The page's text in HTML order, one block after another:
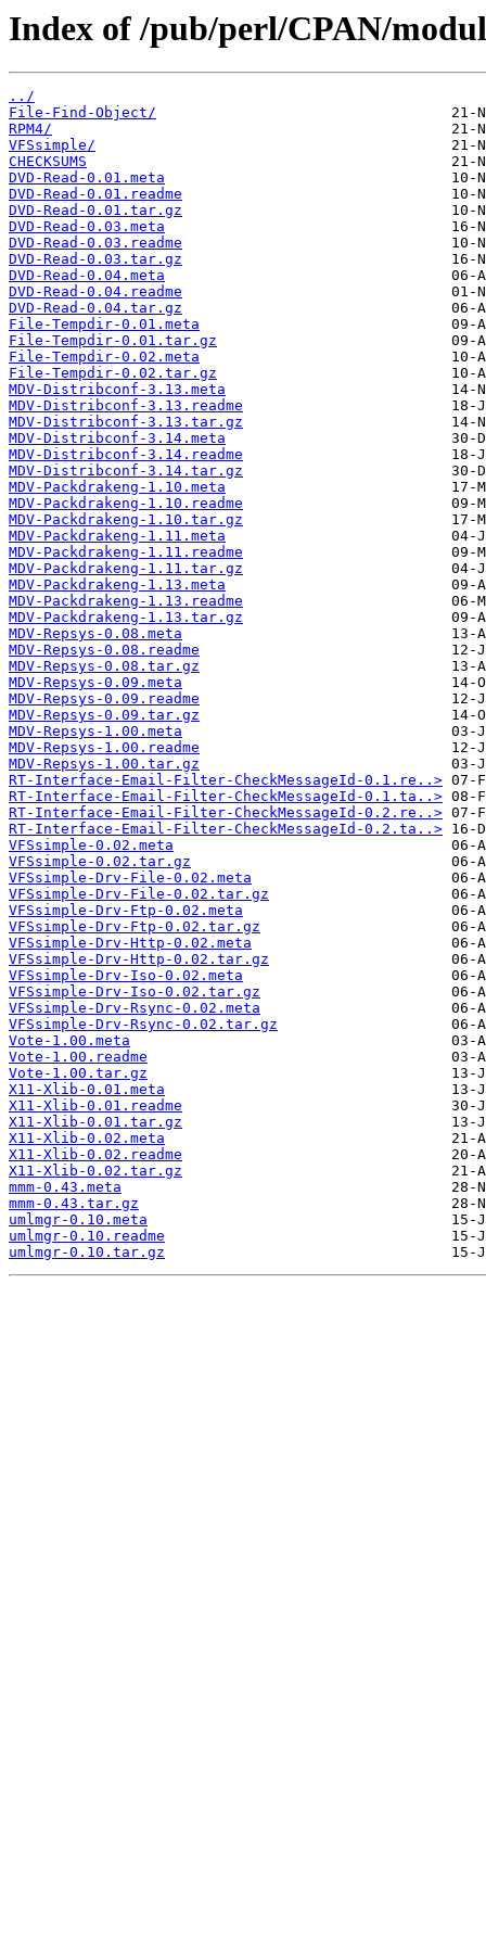
Index of /pub/perl/CPAN/
../
File-Find-Object/
RPM4/
VFSsimple/
CHECKSUMS
DVD-Read-0.01.meta
DVD-Read-0.01.readme
DVD-Read-0.01.tar.gz
DVD-Read-0.03.meta
DVD-Read-0.03.readme
DVD-Read-0.03.tar.gz
DVD-Read-0.04.meta
DVD-Read-0.04.readme
DVD-Read-0.04.tar.gz
File-Tempdir-0.01.meta
File-Tempdir-0.01.tar.gz
File-Tempdir-0.02.meta
File-Tempdir-0.02.tar.gz
MDV-Distribconf-3.13.meta
MDV-Distribconf-3.13.readme
MDV-Distribconf-3.13.tar.gz
MDV-Distribconf-3.14.meta
MDV-Distribconf-3.14.readme
MDV-Distribconf-3.14.tar.gz
MDV-Packdrakeng-1.10.meta
MDV-Packdrakeng-1.10.readme
MDV-Packdrakeng-1.10.tar.gz
MDV-Packdrakeng-1.11.meta
MDV-Packdrakeng-1.11.readme
MDV-Packdrakeng-1.11.tar.gz
MDV-Packdrakeng-1.13.meta
MDV-Packdrakeng-1.13.readme
MDV-Packdrakeng-1.13.tar.gz
MDV-Repsys-0.08.meta
MDV-Repsys-0.08.readme
MDV-Repsys-0.08.tar.gz
MDV-Repsys-0.09.meta
MDV-Repsys-0.09.readme
MDV-Repsys-0.09.tar.gz
MDV-Repsys-1.00.meta
MDV-Repsys-1.00.readme
MDV-Repsys-1.00.tar.gz
RT-Interface-Email-Filter-CheckMessageId-0.1.re..>
RT-Interface-Email-Filter-CheckMessageId-0.1.ta..>
RT-Interface-Email-Filter-CheckMessageId-0.2.re..>
RT-Interface-Email-Filter-CheckMessageId-0.2.ta..>
VFSsimple-0.02.meta
VFSsimple-0.02.tar.gz
VFSsimple-Drv-File-0.02.meta
VFSsimple-Drv-File-0.02.tar.gz
VFSsimple-Drv-Ftp-0.02.meta
VFSsimple-Drv-Ftp-0.02.tar.gz
VFSsimple-Drv-Http-0.02.meta
VFSsimple-Drv-Http-0.02.tar.gz
VFSsimple-Drv-Iso-0.02.meta
VFSsimple-Drv-Iso-0.02.tar.gz
VFSsimple-Drv-Rsync-0.02.meta
VFSsimple-Drv-Rsync-0.02.tar.gz
Vote-1.00.meta
Vote-1.00.readme
Vote-1.00.tar.gz
X11-Xlib-0.01.meta
X11-Xlib-0.01.readme
X11-Xlib-0.01.tar.gz
X11-Xlib-0.02.meta
X11-Xlib-0.02.readme
X11-Xlib-0.02.tar.gz
mmm-0.43.meta
mmm-0.43.tar.gz
umlmgr-0.10.meta
umlmgr-0.10.readme
umlmgr-0.10.tar.gz